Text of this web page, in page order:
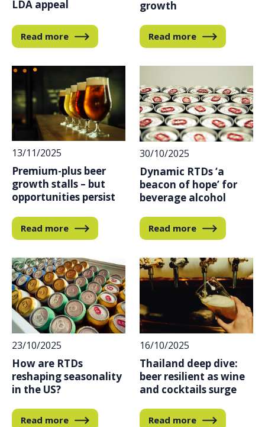
LDA appeal
Read more
growth
Read more
13/11/2025
Premium-plus beer
growth stalls – but
opportunities persist
Read more
30/10/2025
Dynamic RTDs ‘a
beacon of hope’ for
beverage alcohol
Read more
23/10/2025
How are RTDs
reshaping seasonality
in the US?
Read more
16/10/2025
Thailand deep dive:
beer resilient as wine
and cocktails surge
Read more